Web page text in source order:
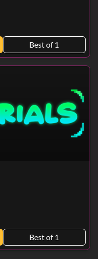
Best of 1
Best of 1